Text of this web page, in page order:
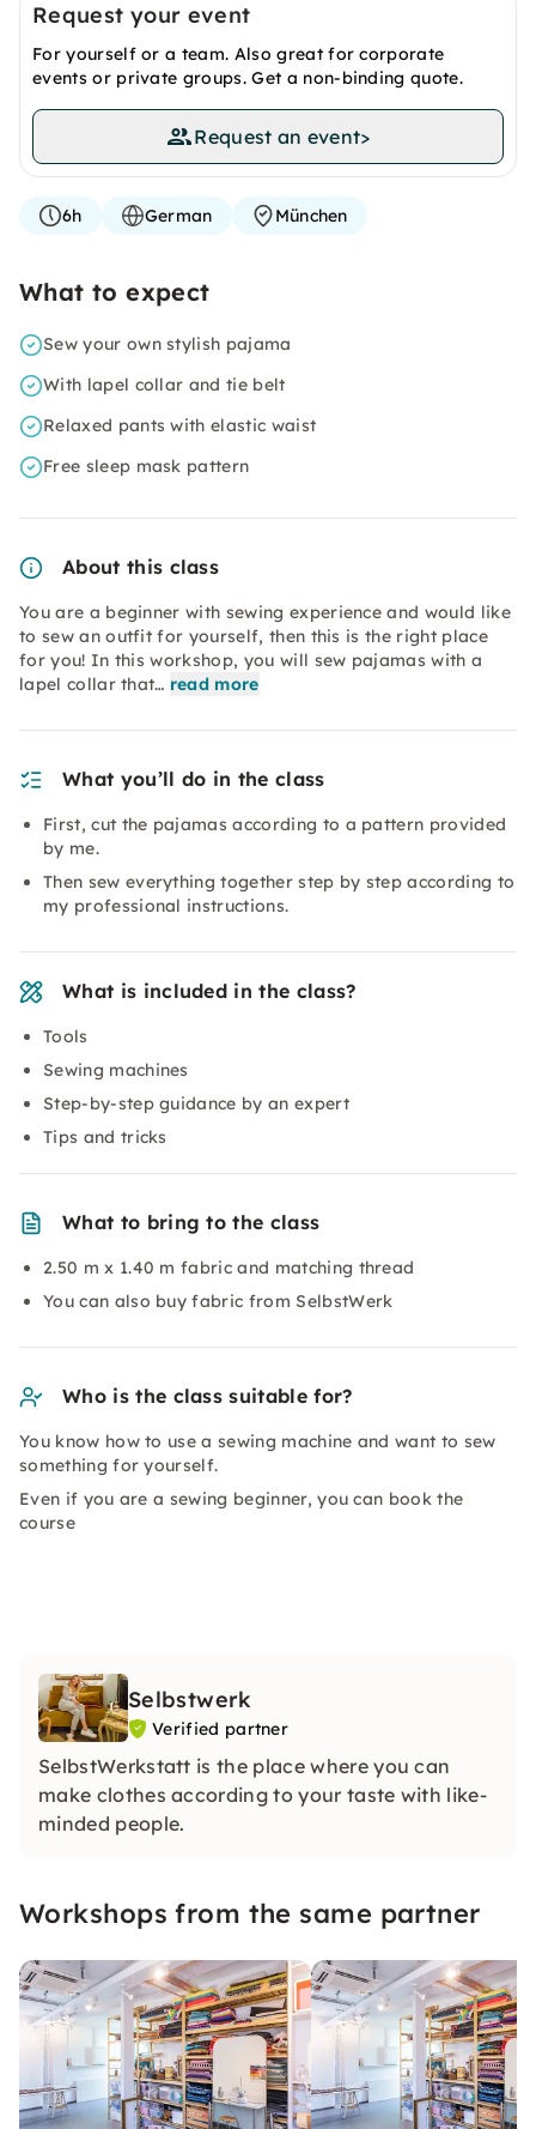
Request your event
For yourself or a team. Also great for corporate
events or private groups. Get a non-binding quote.
Request an event>
6h German München
What to expect
Sew your own stylish pajama
With lapel collar and tie belt
Relaxed pants with elastic waist
Free sleep mask pattern
About this class
You are a beginner with sewing experience and would like
to sew an outfit for yourself, then this is the right place
for you! In this workshop, you will sew pajamas with a
lapel collar that… read more
What you’ll do in the class
First, cut the pajamas according to a pattern provided
by me.
Then sew everything together step by step according to
my professional instructions.
What is included in the class?
Tools
Sewing machines
Step-by-step guidance by an expert
Tips and tricks
What to bring to the class
2.50 m x 1.40 m fabric and matching thread
You can also buy fabric from SelbstWerk
Who is the class suitable for?
You know how to use a sewing machine and want to sew
something for yourself.
Even if you are a sewing beginner, you can book the
course
Selbstwerk
Verified partner
SelbstWerkstatt is the place where you can
make clothes according to your taste with like-
minded people.
Workshops from the same partner